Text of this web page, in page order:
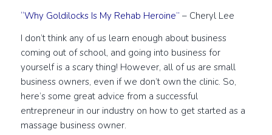
“Why Goldilocks Is My Rehab Heroine” – Cheryl Lee
I don’t think any of us learn enough about business
coming out of school, and going into business for
yourself is a scary thing! However, all of us are small
business owners, even if we don’t own the clinic. So,
here’s some great advice from a successful
entrepreneur in our industry on how to get started as a
massage business owner.